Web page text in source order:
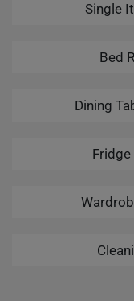
Single
Bed
Dining
Fridge